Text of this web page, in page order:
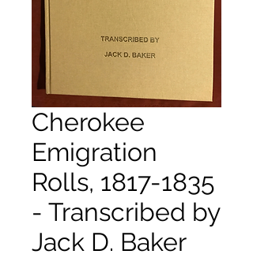
Cherokee
Emigration
Rolls, 1817-1835
- Transcribed by
Jack D. Baker